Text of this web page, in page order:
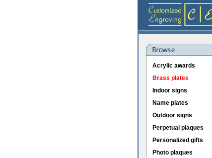
Acrylic awards
Brass plates
Indoor signs
Name plates
Outdoor signs
Perpetual plaques
Personalized gifts
Photo plaques